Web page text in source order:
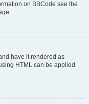
on BBCode see the
have it rendered as
HTML can be applied